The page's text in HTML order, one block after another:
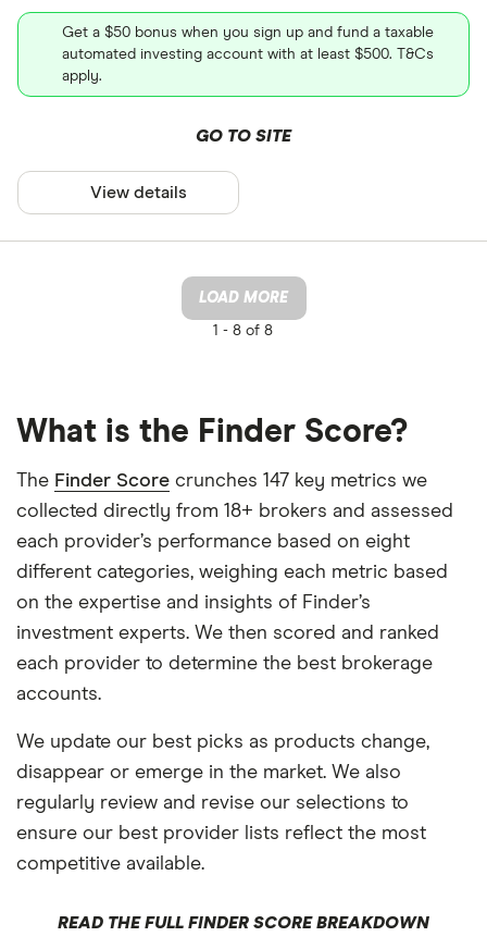
Get a $50 bonus when you sign up and fund a taxable
automated investing account with at least $500. T&Cs
apply.
GO TO SITE
View details
LOAD MORE
1 - 8 of 8
What is the Finder Score?
The Finder Score crunches 147 key metrics we
collected directly from 18+ brokers and assessed
each provider’s performance based on eight
different categories, weighing each metric based
on the expertise and insights of Finder’s
investment experts. We then scored and ranked
each provider to determine the best brokerage
accounts.
We update our best picks as products change,
disappear or emerge in the market. We also
regularly review and revise our selections to
ensure our best provider lists reflect the most
competitive available.
READ THE FULL FINDER SCORE BREAKDOWN